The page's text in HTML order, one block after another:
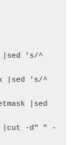
|sed 's/^
|sed 's/^
|sed
|cut -d" " -